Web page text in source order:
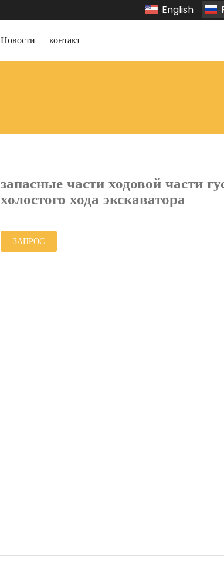
English
Новости контакт
запасные части ходовой части
холостого хода экскаватора
ЗАПРОС